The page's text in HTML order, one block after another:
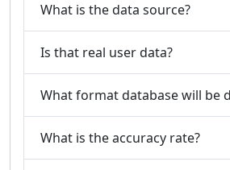
What is the data source?
Is that real user data?
What format database will be
What is the accuracy rate?